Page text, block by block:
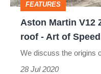
Art
FEATURES
Aston Martin V12
roof - Art of Speed
We discuss the origins
28 Jul 2020